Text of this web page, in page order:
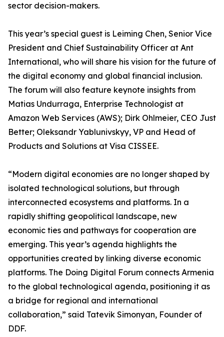
sector decision-makers.
This year’s special guest is Leiming Chen, Senior Vice
President and Chief Sustainability Officer at Ant
International, who will share his vision for the future of
the digital economy and global financial inclusion.
The forum will also feature keynote insights from
Matias Undurraga, Enterprise Technologist at
Amazon Web Services (AWS); Dirk Ohlmeier, CEO Just
Better; Oleksandr Yablunivskyy, VP and Head of
Products and Solutions at Visa CISSEE.
“Modern digital economies are no longer shaped by
isolated technological solutions, but through
interconnected ecosystems and platforms. In a
rapidly shifting geopolitical landscape, new
economic ties and pathways for cooperation are
emerging. This year’s agenda highlights the
opportunities created by linking diverse economic
platforms. The Doing Digital Forum connects Armenia
to the global technological agenda, positioning it as
a bridge for regional and international
collaboration,” said Tatevik Simonyan, Founder of
DDF.